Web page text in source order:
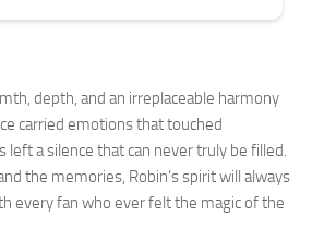
depth, and an irreplaceable harmony
carried emotions that touched
left a silence that can never truly be filled.
the memories, Robin’s spirit will always
every fan who ever felt the magic of the